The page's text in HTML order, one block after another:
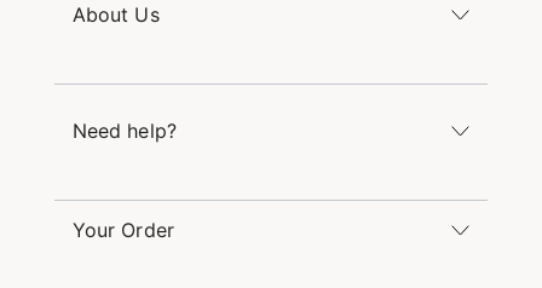
About Us
Careers
Need help?
Sunday 12pm – 5pm CT
Your Order